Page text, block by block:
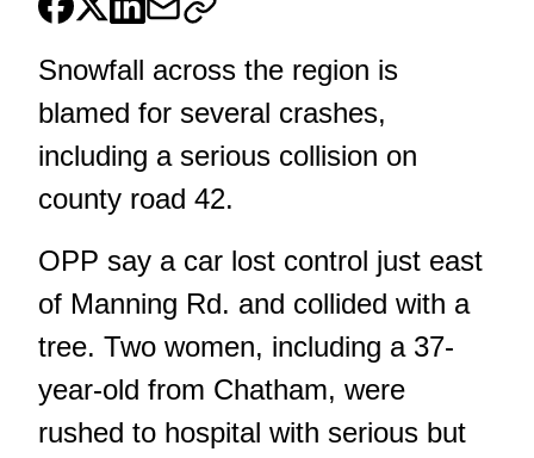
Snowfall across the region is
blamed for several crashes,
including a serious collision on
county road 42.
OPP say a car lost control just east
of Manning Rd. and collided with a
tree. Two women, including a 37-
year-old from Chatham, were
rushed to hospital with serious but